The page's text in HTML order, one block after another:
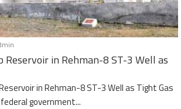
Reservoir in Rehman-8 ST-3 Well as
in Rehman-8 ST-3 Well as Tight Gas
government...